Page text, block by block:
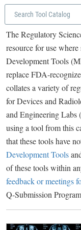
The Regulatory
resource for use
Development Tools
replace FDA-
collates a variety of
for Devices and
and Engineering Labs
using a tool from this
that these tools have
Development Tools
of these tools within
feedback or meetings
Q-Submission